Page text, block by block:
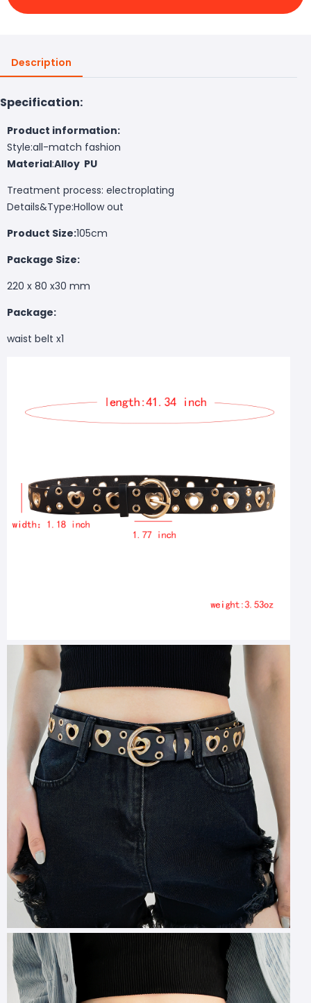
Description
Specification:
Product information:
Style:all-match fashion
Material:Alloy PU
Treatment process: electroplating
Details&Type:Hollow out
Product Size:105cm
Package Size:
220 x 80 x30 mm
Package:
waist belt x1